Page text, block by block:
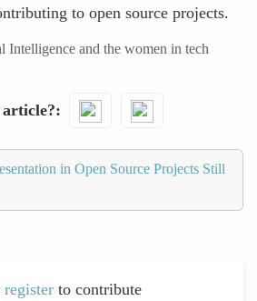
to open source projects.
and the women in tech
in Open Source Projects Still
register to contribute